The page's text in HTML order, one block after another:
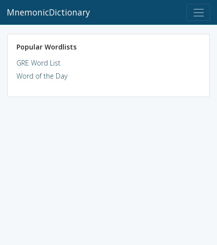
MnemonicDictionary
Popular Wordlists
GRE Word List
Word of the Day